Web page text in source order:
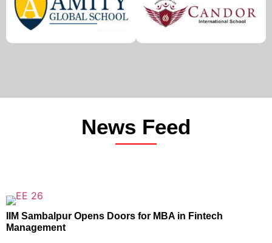
News Feed
IIM Sambalpur Opens Doors for MBA in Fintech
Management